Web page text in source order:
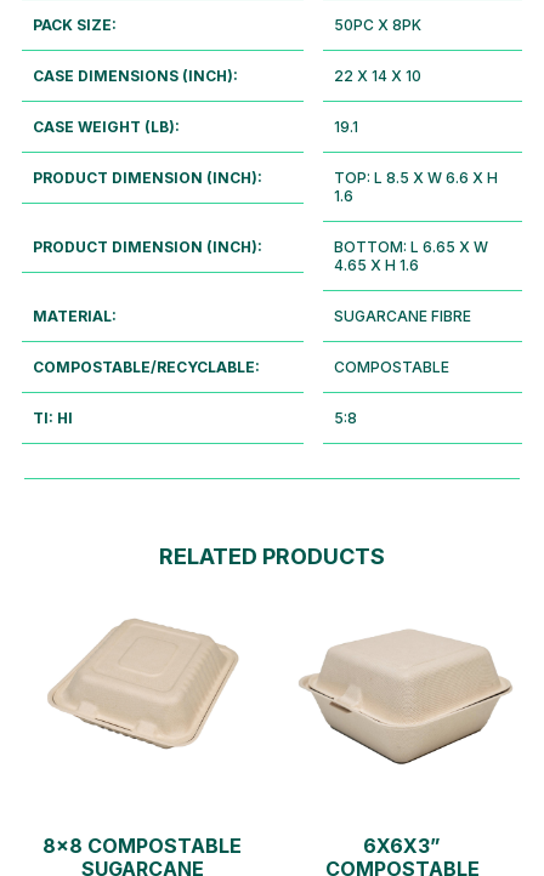
PACK SIZE: 50PC X 8PK
CASE DIMENSIONS (INCH): 22 X 14 X 10
CASE WEIGHT (LB): 19.1
PRODUCT DIMENSION (INCH):
TOP: L 8.5 X W 6.6 X H
1.6
PRODUCT DIMENSION (INCH):
BOTTOM: L 6.65 X W
4.65 X H 1.6
MATERIAL: SUGARCANE FIBRE
COMPOSTABLE/RECYCLABLE: COMPOSTABLE
TI: HI 5:8
RELATED PRODUCTS
8×8 COMPOSTABLE
SUGARCANE
6X6X3”
COMPOSTABLE